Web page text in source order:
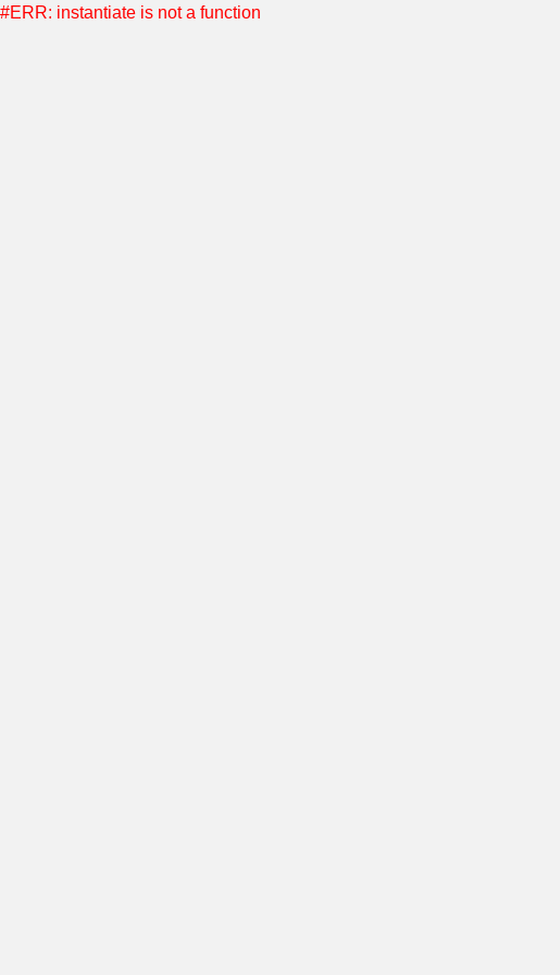
#ERR: instantiate is not a function